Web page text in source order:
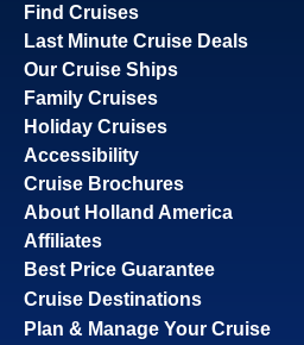
Find Cruises
Last Minute Cruise Deals
Our Cruise Ships
Family Cruises
Holiday Cruises
Accessibility
Cruise Brochures
About Holland America
Affiliates
Best Price Guarantee
Cruise Destinations
Plan & Manage Your Cruise